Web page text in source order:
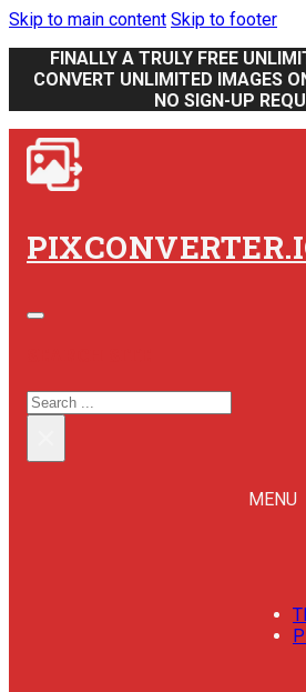
Skip to main content Skip to footer
FINALLY A TRULY FREE
CONVERT UNLIMITED IMAGES
NO SIGN-UP
SEARCH
MENU